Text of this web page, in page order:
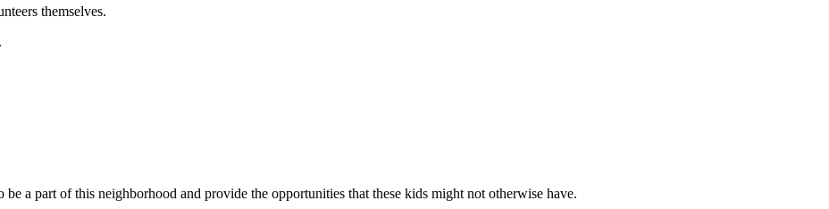
themselves.
a part of this neighborhood and provide the opportunities that these kids might not otherwise have.